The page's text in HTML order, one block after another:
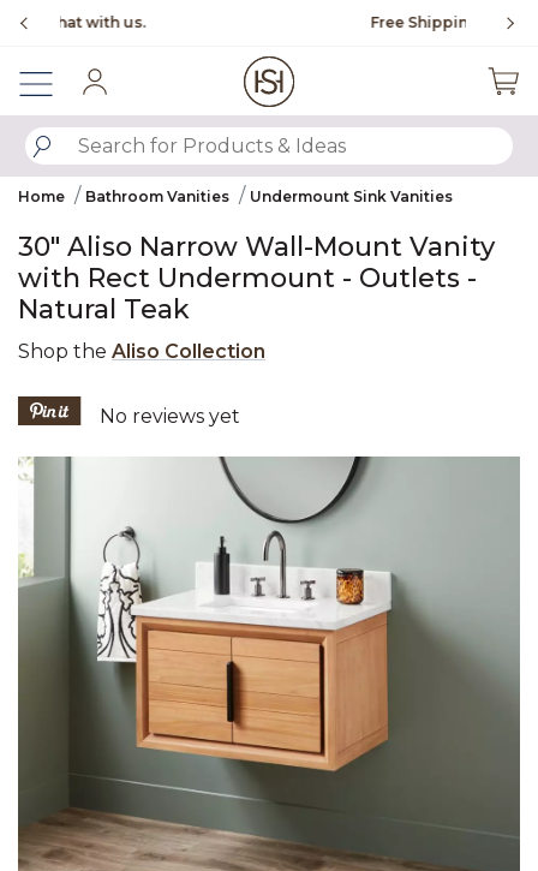
SUBMIT SEARCH KEYWORDS
Home Bathroom Vanities Undermount Sink Vanities
30" Aliso Narrow Wall-Mount Vanity
with Rect Undermount - Outlets -
Natural Teak
Shop the Aliso Collection
4.4 out of 5 Customer Rating
No reviews yet
Product Images